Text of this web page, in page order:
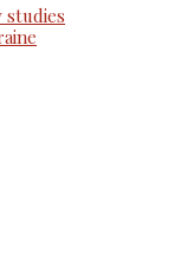
studies